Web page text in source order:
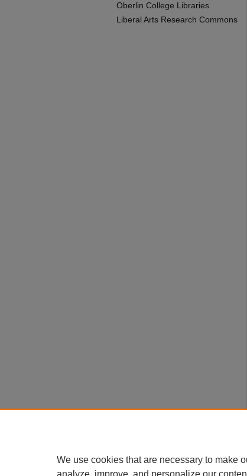
Oberlin College Libraries
Liberal Arts Research Commons
We use cookies that are necessary to make
analyze, improve, and personalize our